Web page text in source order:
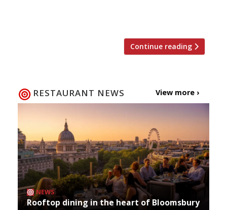
Continue reading
RESTAURANT NEWS View more ›
NEWS
Rooftop dining in the heart of Bloomsbury